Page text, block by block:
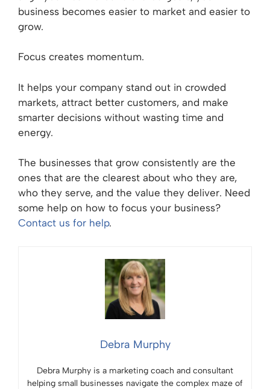
business becomes easier to market and easier to
grow.
Focus creates momentum.
It helps your company stand out in crowded
markets, attract better customers, and make
smarter decisions without wasting time and
energy.
The businesses that grow consistently are the
ones that are the clearest about who they are,
who they serve, and the value they deliver. Need
some help on how to focus your business?
Contact us for help.
Debra Murphy
Debra Murphy is a marketing coach and consultant
helping small businesses navigate the complex maze of